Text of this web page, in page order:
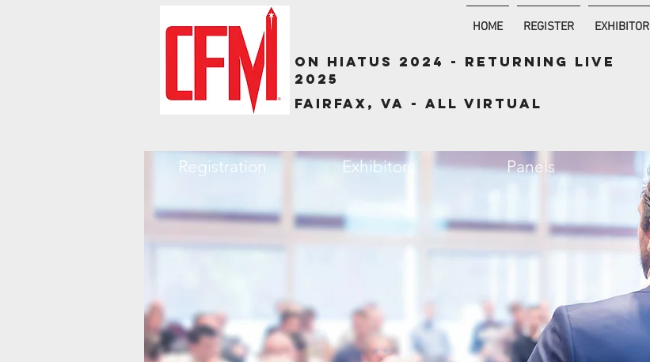
HOME REGISTER EXHIBITOR
ON HIATUS 2024 - RETURNING LIVE
2025
Fairfax, VA - ALL VIRTUAL
Registration Exhibitors Panels